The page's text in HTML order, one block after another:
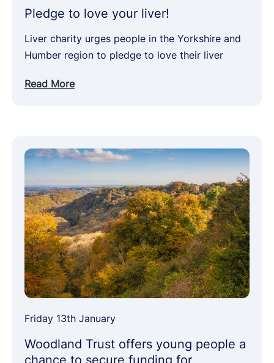
Pledge to love your liver!
Liver charity urges people in the Yorkshire and
Humber region to pledge to love their liver
Read More
Friday 13th January
Woodland Trust offers young people a